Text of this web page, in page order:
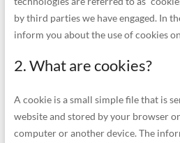
by third parties we have engaged. In
inform you about the use of cookies
2. What are cookies?
A cookie is a small simple file that is
website and stored by your browser
computer or another device. The